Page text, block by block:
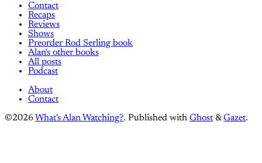
Contact
Recaps
Reviews
Shows
Preorder Rod Serling book
Alan's other books
All posts
Podcast
About
Contact
©2026 What's Alan Watching?. Published with Ghost &Gazet.